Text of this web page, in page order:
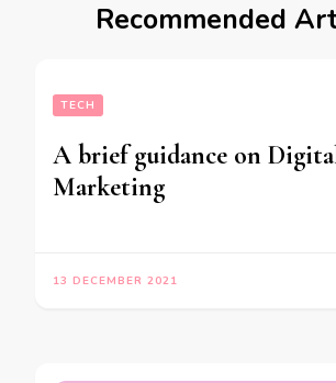
Recommended
TECH
A brief guidance on
Marketing
13 DECEMBER 2021